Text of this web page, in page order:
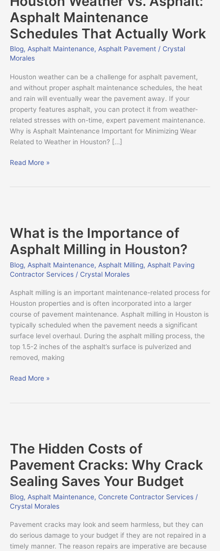
Asphalt Maintenance
Schedules That Actually Work
Blog, Asphalt Maintenance, Asphalt Pavement / Crystal
Morales
Houston weather can be a challenge for asphalt pavement,
and without proper asphalt maintenance schedules, the heat
and rain will eventually wear the pavement away. If your
property features asphalt, you can protect it from weather-
related stresses with on-time, expert pavement maintenance.
Why is Asphalt Maintenance Important for Minimizing Wear
Related to Weather in Houston? […]
Asphalt
Maintenance
That
Work
Read More »
What is the Importance of
Asphalt Milling in Houston?
Blog, Asphalt Maintenance, Asphalt Milling, Asphalt Paving
Contractor Services / Crystal Morales
Asphalt milling is an important maintenance-related process for
Houston properties and is often incorporated into a larger
course of pavement maintenance. Asphalt milling in Houston is
typically scheduled when the pavement needs a significant
surface level overhaul. During the asphalt milling process, the
top 1.5-2 inches of the asphalt’s surface is pulverized and
removed, making
the
of
Asphalt
Milling
Houston?
Read More »
The Hidden Costs of
Pavement Cracks: Why Crack
Sealing Saves Your Budget
Blog, Asphalt Maintenance, Concrete Contractor Services /
Crystal Morales
Pavement cracks may look and seem harmless, but they can
do serious damage to your budget if they are not repaired in a
timely manner. The reason repairs are imperative are because
Costs
Pavement
Cracks:
Crack
Sealing
Saves
Your
Budget